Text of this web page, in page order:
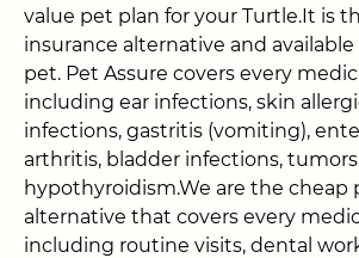
value pet plan for your Turtle.It is
insurance alternative and
pet. Pet Assure covers every
including ear infections, skin
infections, gastritis (vomiting),
arthritis, bladder infections,
hypothyroidism.We are the cheap
alternative that covers every
including routine visits, dental